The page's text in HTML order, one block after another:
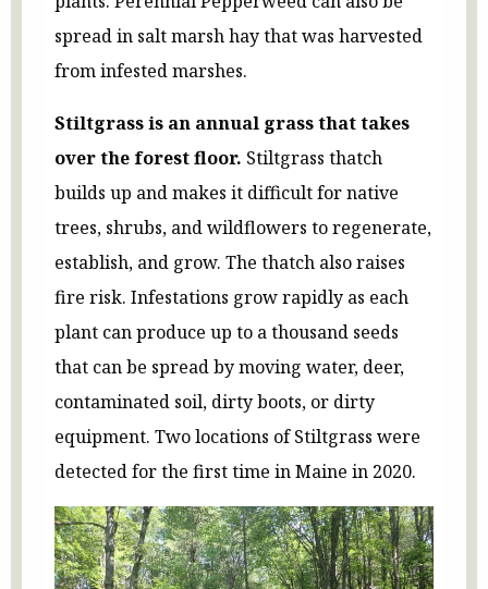
spread in salt marsh hay that was harvested
from infested marshes.
Stiltgrass is an annual grass that takes
over the forest floor. Stiltgrass thatch
builds up and makes it difficult for native
trees, shrubs, and wildflowers to regenerate,
establish, and grow. The thatch also raises
fire risk. Infestations grow rapidly as each
plant can produce up to a thousand seeds
that can be spread by moving water, deer,
contaminated soil, dirty boots, or dirty
equipment. Two locations of Stiltgrass were
detected for the first time in Maine in 2020.